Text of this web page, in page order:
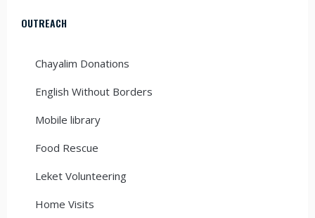
OUTREACH
Chayalim Donations
English Without Borders
Mobile library
Food Rescue
Leket Volunteering
Home Visits